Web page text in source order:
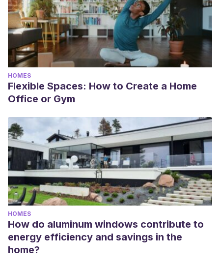
HOMES
Flexible Spaces: How to Create a Home
Office or Gym
HOMES
How do aluminum windows contribute to
energy efficiency and savings in the
home?